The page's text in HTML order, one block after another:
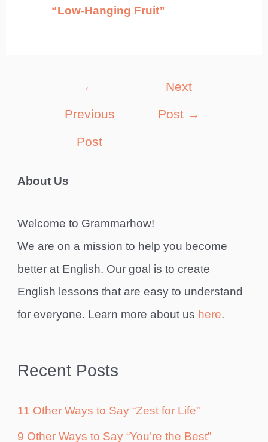
“Low-Hanging Fruit”
←
Previous
Post
Next
Post →
About Us
Welcome to Grammarhow!
We are on a mission to help you become
better at English. Our goal is to create
English lessons that are easy to understand
for everyone. Learn more about us here.
Recent Posts
11 Other Ways to Say “Zest for Life”
9 Other Ways to Say “You’re the Best”